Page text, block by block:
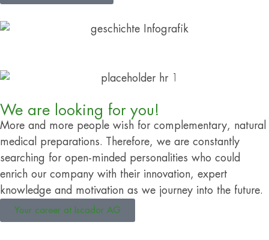
We are looking for you!
More and more people wish for complementary, natural
medical preparations. Therefore, we are constantly
searching for open-minded personalities who could
enrich our company with their innovation, expert
knowledge and motivation as we journey into the future.
Your career at Iscador AG